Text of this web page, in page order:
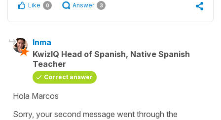
Like 0 Answer 3
Inma
KwizIQ Head of Spanish, Native Spanish
Teacher
Correct answer
Hola Marcos
Sorry, your second message went through the